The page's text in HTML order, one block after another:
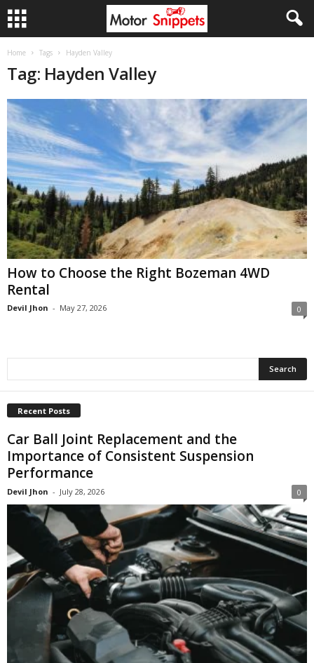
Home Tags Hayden Valley
Tag: Hayden Valley
How to Choose the Right Bozeman 4WD
Rental
Devil Jhon - May 27, 2026 0
Recent Posts
Car Ball Joint Replacement and the
Importance of Consistent Suspension
Performance
Devil Jhon - July 28, 2026 0